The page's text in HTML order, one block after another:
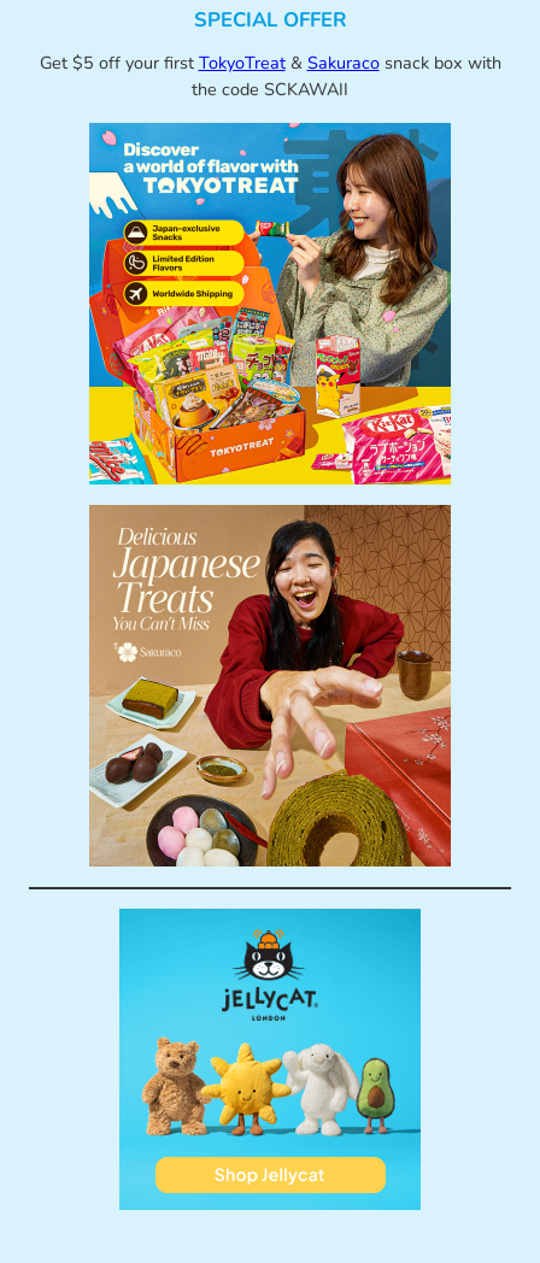
SPECIAL OFFER
Get $5 off your first TokyoTreat& Sakuracosnack box with
the code SCKAWAII